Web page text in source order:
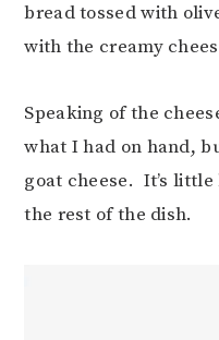
bread tossed with
with the creamy
Speaking of the
what I had on hand,
goat cheese. It’s
the rest of the dish.